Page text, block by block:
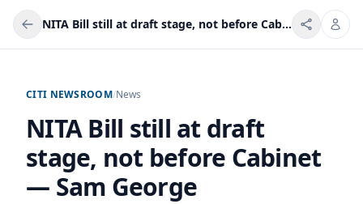
NITA Bill still at draft stage, not before Cabinet — Sam George
CITI NEWSROOM/News
NITA Bill still at draft
stage, not before Cabinet
— Sam George